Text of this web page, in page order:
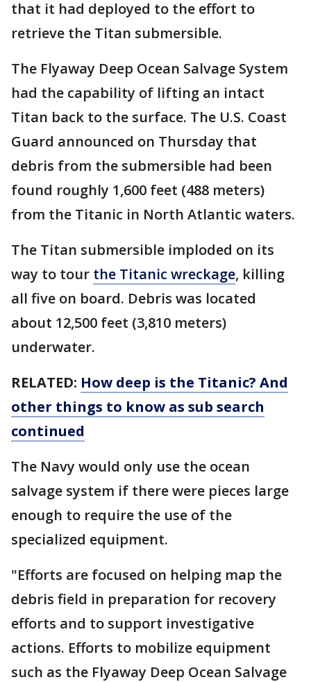
that it had deployed to the effort to
retrieve the Titan submersible.
The Flyaway Deep Ocean Salvage System
had the capability of lifting an intact
Titan back to the surface. The U.S. Coast
Guard announced on Thursday that
debris from the submersible had been
found roughly 1,600 feet (488 meters)
from the Titanic in North Atlantic waters.
The Titan submersible imploded on its
way to tour the Titanic wreckage, killing
all five on board. Debris was located
about 12,500 feet (3,810 meters)
underwater.
RELATED: How deep is the Titanic? And
other things to know as sub search
continued
The Navy would only use the ocean
salvage system if there were pieces large
enough to require the use of the
specialized equipment.
"Efforts are focused on helping map the
debris field in preparation for recovery
efforts and to support investigative
actions. Efforts to mobilize equipment
such as the Flyaway Deep Ocean Salvage